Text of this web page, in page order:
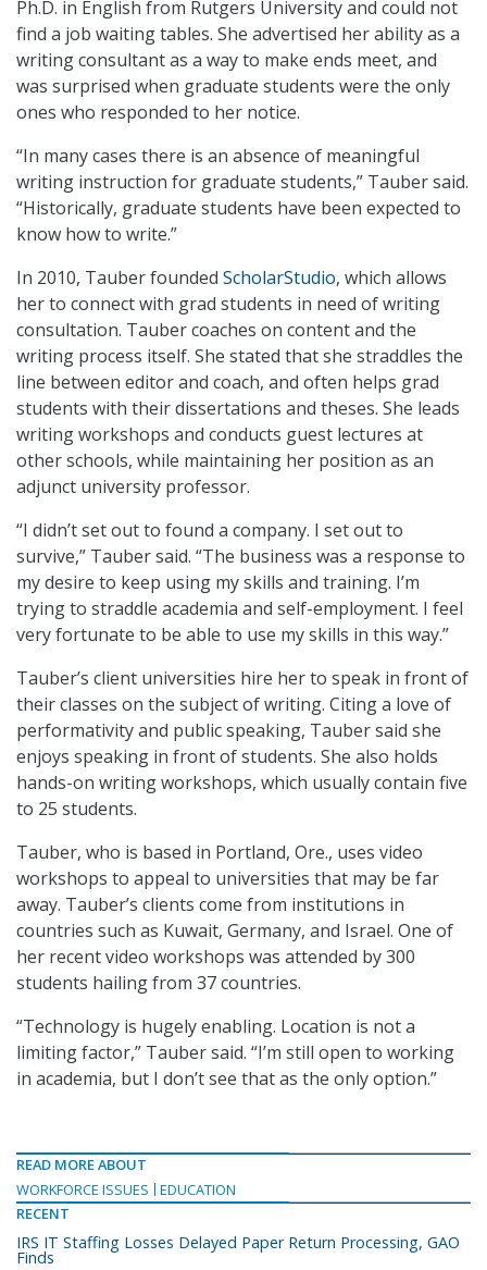
Ph.D. in English from Rutgers University and could not
find a job waiting tables. She advertised her ability as a
writing consultant as a way to make ends meet, and
was surprised when graduate students were the only
ones who responded to her notice.
“In many cases there is an absence of meaningful
writing instruction for graduate students,” Tauber said.
“Historically, graduate students have been expected to
know how to write.”
In 2010, Tauber founded ScholarStudio, which allows
her to connect with grad students in need of writing
consultation. Tauber coaches on content and the
writing process itself. She stated that she straddles the
line between editor and coach, and often helps grad
students with their dissertations and theses. She leads
writing workshops and conducts guest lectures at
other schools, while maintaining her position as an
adjunct university professor.
“I didn’t set out to found a company. I set out to
survive,” Tauber said. “The business was a response to
my desire to keep using my skills and training. I’m
trying to straddle academia and self-employment. I feel
very fortunate to be able to use my skills in this way.”
Tauber’s client universities hire her to speak in front of
their classes on the subject of writing. Citing a love of
performativity and public speaking, Tauber said she
enjoys speaking in front of students. She also holds
hands-on writing workshops, which usually contain five
to 25 students.
Tauber, who is based in Portland, Ore., uses video
workshops to appeal to universities that may be far
away. Tauber’s clients come from institutions in
countries such as Kuwait, Germany, and Israel. One of
her recent video workshops was attended by 300
students hailing from 37 countries.
“Technology is hugely enabling. Location is not a
limiting factor,” Tauber said. “I’m still open to working
in academia, but I don’t see that as the only option.”
READ MORE ABOUT
WORKFORCE ISSUES
EDUCATION
RECENT
IRS IT Staffing Losses Delayed Paper Return Processing, GAO
Finds